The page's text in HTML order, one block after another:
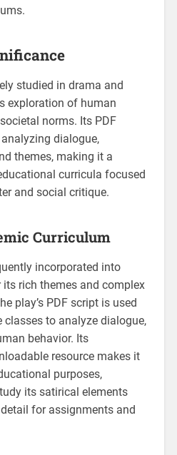
studied in drama and
exploration of human
norms. Its PDF
dialogue,
themes, making it a
curricula focused
and social critique.
Curriculum
incorporated into
rich themes and complex
play’s PDF script is used
to analyze dialogue,
behavior. Its
resource makes it
purposes,
its satirical elements
for assignments and